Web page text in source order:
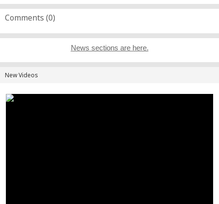
Comments (0)
News sections are here.
New Videos